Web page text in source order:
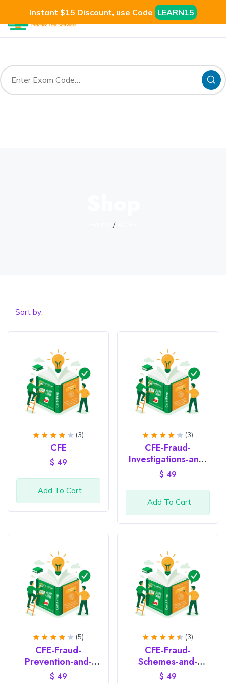
Instant $15 Discount, use Code LEARN15
Sort by:
Rated
out
(3)
CFE
$ 49
Add To Cart
Rated
4.33
5
(3)
CFE-Fraud-
Investigations-and-
Legal-Issues
$ 49
Add To Cart
4.2
5
(5)
CFE-Fraud-
Prevention-and-
Deterrence
$ 49
4.67
out of
5
(3)
CFE-Fraud-
Schemes-and-
Financial-Crimes
$ 49